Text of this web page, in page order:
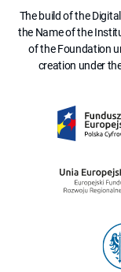
The build of the
the Name of the
of the Foundation
creation under